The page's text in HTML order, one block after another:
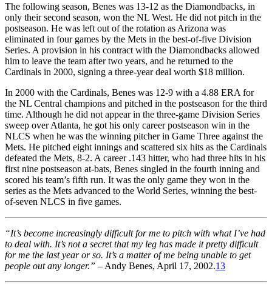
The following season, Benes was 13-12 as the Diamondbacks, in
only their second season, won the NL West. He did not pitch in the
postseason. He was left out of the rotation as Arizona was
eliminated in four games by the Mets in the best-of-five Division
Series. A provision in his contract with the Diamondbacks allowed
him to leave the team after two years, and he returned to the
Cardinals in 2000, signing a three-year deal worth $18 million.
In 2000 with the Cardinals, Benes was 12-9 with a 4.88 ERA for
the NL Central champions and pitched in the postseason for the third
time. Although he did not appear in the three-game Division Series
sweep over Atlanta, he got his only career postseason win in the
NLCS when he was the winning pitcher in Game Three against the
Mets. He pitched eight innings and scattered six hits as the Cardinals
defeated the Mets, 8-2. A career .143 hitter, who had three hits in his
first nine postseason at-bats, Benes singled in the fourth inning and
scored his team’s fifth run. It was the only game they won in the
series as the Mets advanced to the World Series, winning the best-
of-seven NLCS in five games.
“It’s become increasingly difficult for me to pitch with what I’ve had
to deal with. It’s not a secret that my leg has made it pretty difficult
for me the last year or so. It’s a matter of me being unable to get
people out any longer.” – Andy Benes, April 17, 2002.13